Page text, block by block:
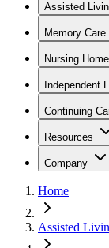
Assisted
Memory Care
Nursing
Independent
Continuing
Resources
Company
Home
Assisted